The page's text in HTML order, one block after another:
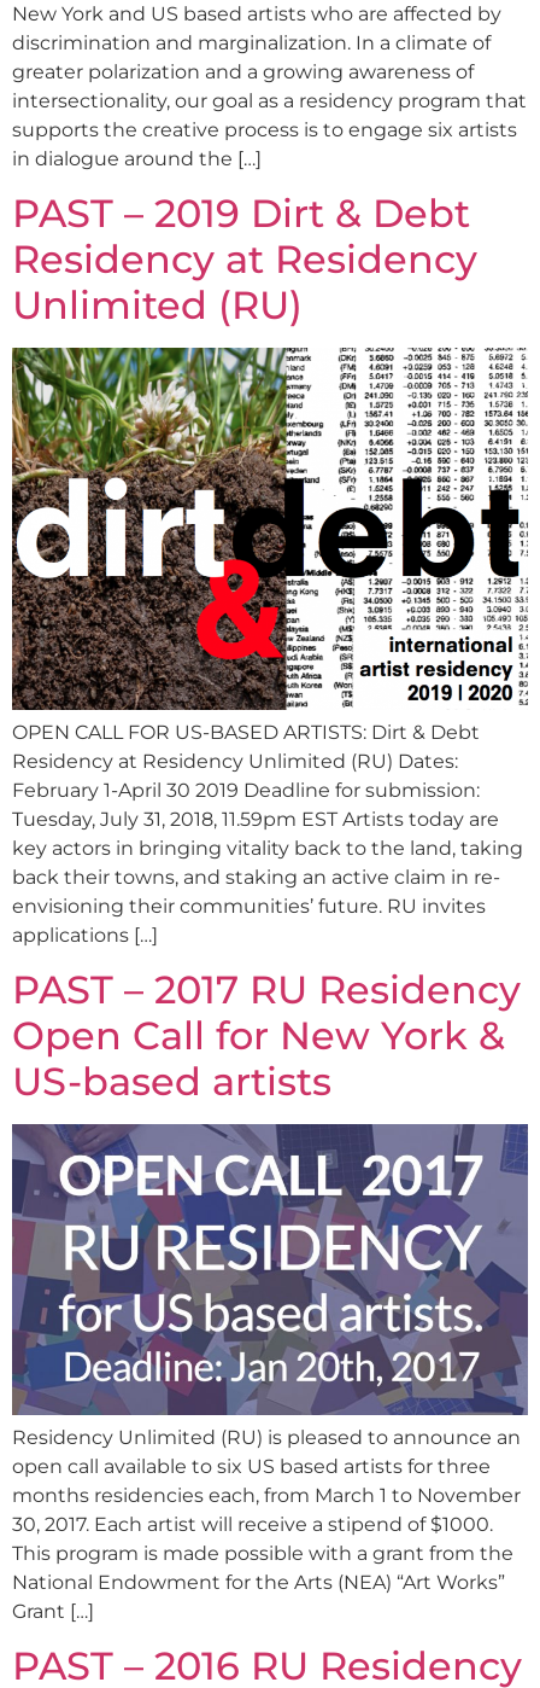
New York and US based artists who are affected by
discrimination and marginalization. In a climate of
greater polarization and a growing awareness of
intersectionality, our goal as a residency program that
supports the creative process is to engage six artists
in dialogue around the […]
PAST – 2019 Dirt & Debt
Residency at Residency
Unlimited (RU)
OPEN CALL FOR US-BASED ARTISTS: Dirt & Debt
Residency at Residency Unlimited (RU) Dates:
February 1-April 30 2019 Deadline for submission:
Tuesday, July 31, 2018, 11.59pm EST Artists today are
key actors in bringing vitality back to the land, taking
back their towns, and staking an active claim in re-
envisioning their communities’ future. RU invites
applications […]
PAST – 2017 RU Residency
Open Call for New York &
US-based artists
Residency Unlimited (RU) is pleased to announce an
open call available to six US based artists for three
months residencies each, from March 1 to November
30, 2017. Each artist will receive a stipend of $1000.
This program is made possible with a grant from the
National Endowment for the Arts (NEA) “Art Works”
Grant […]
PAST – 2016 RU Residency